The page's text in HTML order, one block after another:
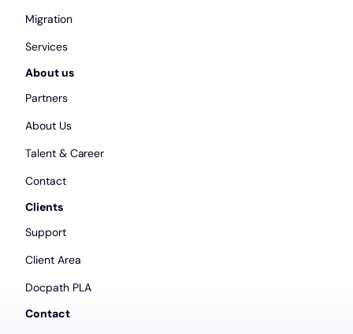
Migration
Services
About us
Partners
About Us
Talent & Career
Contact
Clients
Support
Client Area
Docpath PLA
Contact